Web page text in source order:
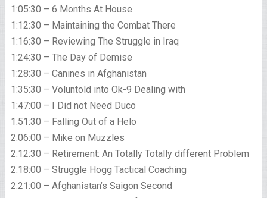
1:05:30 – 6 Months At House
1:12:30 – Maintaining the Combat There
1:16:30 – Reviewing The Struggle in Iraq
1:24:30 – The Day of Demise
1:28:30 – Canines in Afghanistan
1:35:30 – Voluntold into Ok-9 Dealing with
1:47:00 – I Did not Need Duco
1:51:30 – Falling Out of a Helo
2:06:00 – Mike on Muzzles
2:12:30 – Retirement: An Totally Totally different Problem
2:18:00 – Struggle Hogg Tactical Coaching
2:21:00 – Afghanistan’s Saigon Second